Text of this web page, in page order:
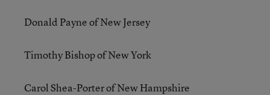
Donald Payne of New Jersey
Timothy Bishop of New York
Carol Shea-Porter of New Hampshire